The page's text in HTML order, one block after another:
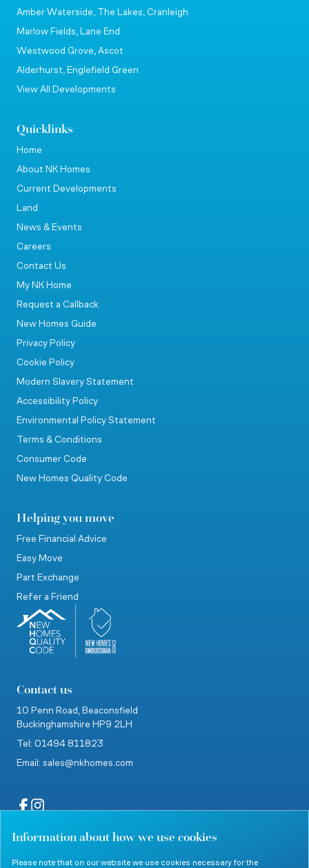
Information about how we use cookies
Please note that on our website we use cookies necessary for the
Amber Waterside, The Lakes, Cranleigh
Marlow Fields, Lane End
Westwood Grove, Ascot
Alderhurst, Englefield Green
View All Developments
Quicklinks
Home
About NK Homes
Current Developments
Land
News & Events
Careers
Contact Us
My NK Home
Request a Callback
New Homes Guide
Privacy Policy
Cookie Policy
Modern Slavery Statement
Accessibility Policy
Environmental Policy Statement
Terms & Conditions
Consumer Code
New Homes Quality Code
Helping you move
Free Financial Advice
Easy Move
Part Exchange
Refer a Friend
Contact us
10 Penn Road, Beaconsfield
Buckinghamshire HP9 2LH
Tel: 01494 811823
Email: sales@nkhomes.com